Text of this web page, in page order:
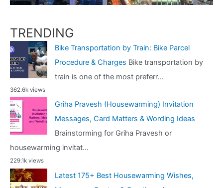
TRENDING
Bike Transportation by Train: Bike Parcel
Procedure & Charges Bike transportation by
train is one of the most preferr...
362.6k views
Griha Pravesh (Housewarming) Invitation
Messages, Card Matters & Wording Ideas
Brainstorming for Griha Pravesh or
housewarming invitat...
229.1k views
Latest 175+ Best Housewarming Wishes,